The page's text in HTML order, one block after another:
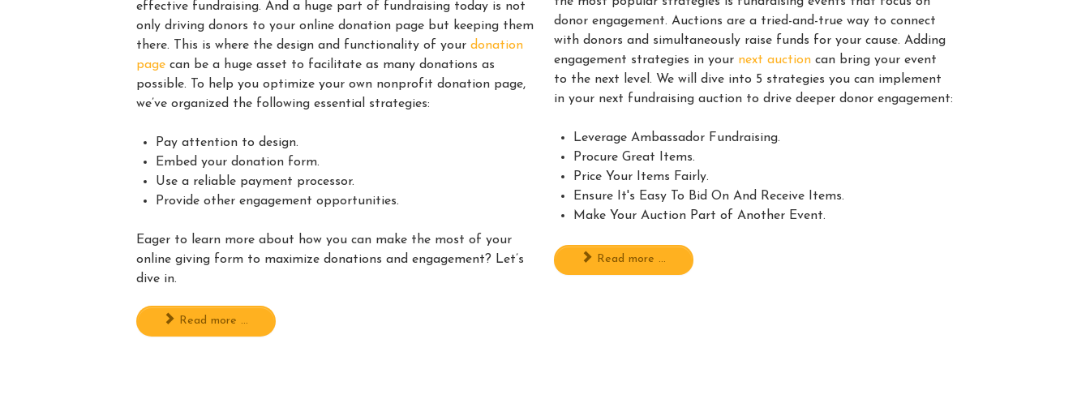
effective fundraising. And a huge part of fundraising today is not
only driving donors to your online donation page but keeping them
there. This is where the design and functionality of yourdonation
page can be a huge asset to facilitate as many donations as
possible. To help you optimize your own nonprofit donation page,
we’ve organized the following essential strategies:
Pay attention to design.
Embed your donation form.
Use a reliable payment processor.
Provide other engagement opportunities.
Eager to learn more about how you can make the most of your
online giving form to maximize donations and engagement? Let’s
dive in.
Read more ...
donor engagement. Auctions are a tried-and-true way to connect
with donors and simultaneously raise funds for your cause. Adding
engagement strategies in your next auctioncan bring your event
to the next level. We will dive into 5 strategies you can implement
in your next fundraising auction to drive deeper donor engagement:
Leverage Ambassador Fundraising.
Procure Great Items.
Price Your Items Fairly.
Ensure It's Easy To Bid On And Receive Items.
Make Your Auction Part of Another Event.
Read more ...